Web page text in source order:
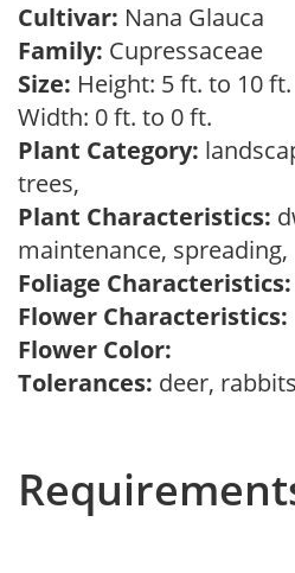
Cultivar: Nana Glauca
Family: Cupressaceae
Size: Height: 5 ft. to 10 ft.
Width: 0 ft. to 0 ft.
Plant Category:
trees,
Plant Characteristics:
maintenance, spreading,
Foliage Characteristics:
Flower Characteristics:
Flower Color:
Tolerances: deer,